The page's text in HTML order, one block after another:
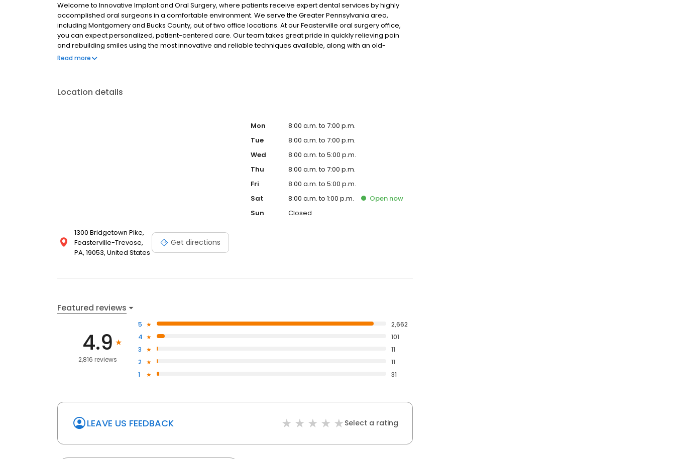
Welcome to Innovative Implant and Oral Surgery, where patients receive expert dental services by highly
accomplished oral surgeons in a comfortable environment. We serve the Greater Pennsylvania area,
including Montgomery and Bucks County, out of two office locations. At our Feasterville oral surgery office,
you can expect personalized, patient-centered care. Our team takes great pride in quickly relieving pain
and rebuilding smiles using the most innovative and reliable techniques available, along with an old-
fashioned, caring touch.
Read more
Location details
1300 Bridgetown Pike,
Feasterville-Trevose,
PA, 19053, United States
Get directions
Mon
8:00 a.m. to 7:00 p.m.
Tue
8:00 a.m. to 7:00 p.m.
Wed
8:00 a.m. to 5:00 p.m.
Thu
8:00 a.m. to 7:00 p.m.
Fri
8:00 a.m. to 5:00 p.m.
Sat
8:00 a.m. to 1:00 p.m. Open now
Sun
Closed
Featured reviews
4.9
2,816 reviews
5
2,662
4
101
3
11
2
11
1
31
LEAVE US FEEDBACK Select a rating